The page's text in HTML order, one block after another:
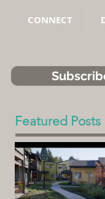
CONNECT
Featured Posts